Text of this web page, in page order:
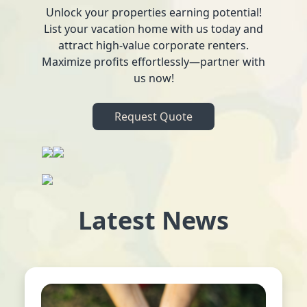
Unlock your properties earning potential!
List your vacation home with us today and
attract high-value corporate renters.
Maximize profits effortlessly—partner with
us now!
Request Quote
Latest News